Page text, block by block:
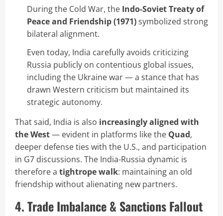
During the Cold War, the Indo-Soviet Treaty of
Peace and Friendship (1971)symbolized strong
bilateral alignment.
Even today, India carefully avoids criticizing
Russia publicly on contentious global issues,
including the Ukraine war — a stance that has
drawn Western criticism but maintained its
strategic autonomy.
That said, India is also increasingly aligned with
the West— evident in platforms like the Quad,
deeper defense ties with the U.S., and participation
in G7 discussions. The India-Russia dynamic is
therefore a tightrope walk: maintaining an old
friendship without alienating new partners.
4. Trade Imbalance & Sanctions Fallout